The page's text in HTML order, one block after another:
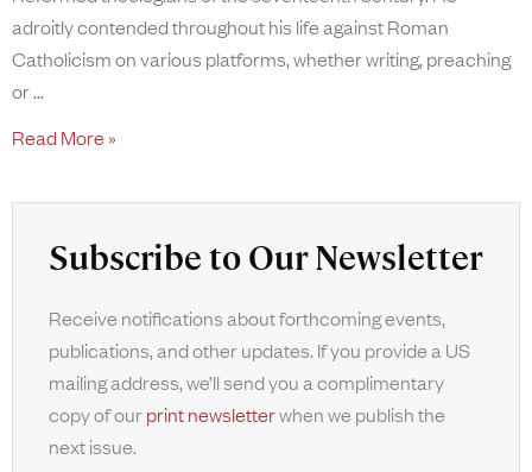
adroitly contended throughout his life against Roman
Catholicism on various platforms, whether writing, preaching
or
Read More »
Subscribe to Our Newsletter
Receive notifications about forthcoming events,
publications, and other updates. If you provide a US
mailing address, we’ll send you a complimentary
copy of ourprint newsletterwhen we publish the
next issue.